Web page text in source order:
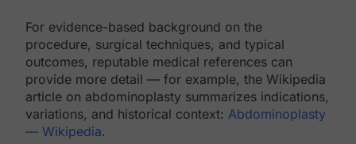
For evidence-based background on the
procedure, surgical techniques, and typical
outcomes, reputable medical references can
provide more detail — for example, the Wikipedia
article on abdominoplasty summarizes indications,
variations, and historical context: Abdominoplasty
— Wikipedia.